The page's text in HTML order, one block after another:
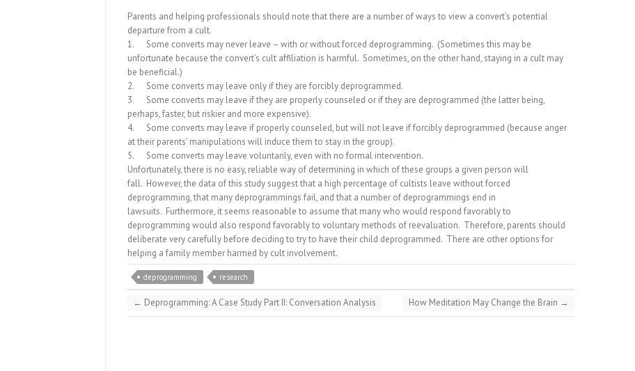
Parents and helping professionals should note that there are a number of ways to view a convert’s potential
departure from a cult.
1.
Some converts may never leave – with or without forced deprogramming. (Sometimes this may be
unfortunate because the convert’s cult affiliation is harmful. Sometimes, on the other hand, staying in a cult may
be beneficial.)
2.
Some converts may leave only if they are forcibly deprogrammed.
3.
Some converts may leave if they are properly counseled or if they are deprogrammed (the latter being,
perhaps, faster, but riskier and more expensive).
4.
Some converts may leave if properly counseled, but will not leave if forcibly deprogrammed (because anger
at their parents’ manipulations will induce them to stay in the group).
5.
Some converts may leave voluntarily, even with no formal intervention.
Unfortunately, there is no easy, reliable way of determining in which of these groups a given person will
fall. However, the data of this study suggest that a high percentage of cultists leave without forced
deprogramming, that many deprogrammings fail, and that a number of deprogrammings end in
lawsuits. Furthermore, it seems reasonable to assume that many who would respond favorably to
deprogramming would also respond favorably to voluntary methods of reevaluation. Therefore, parents should
deliberate very carefully before deciding to try to have their child deprogrammed. There are other options for
helping a family member harmed by cult involvement.
deprogramming research
← Deprogramming: A Case Study Part II: Conversation Analysis How Meditation May Change the Brain →